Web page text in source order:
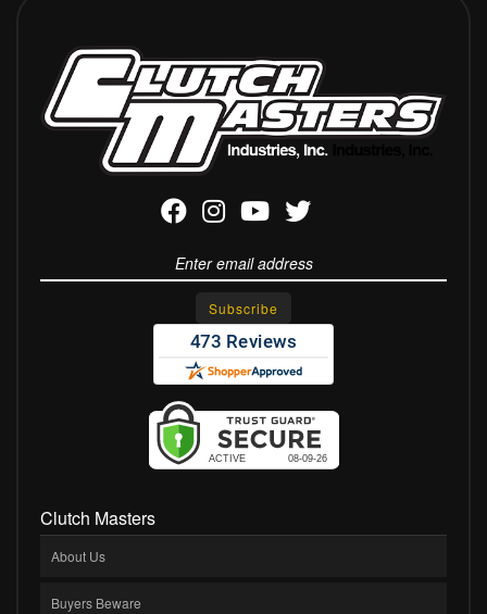
Clutch Masters
About Us
Buyers Beware